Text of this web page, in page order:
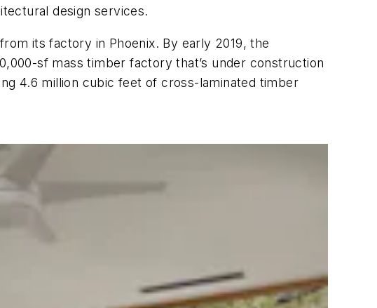
design services.
its factory in Phoenix. By early 2019, the
sf mass timber factory that’s under construction
4.6 million cubic feet of cross-laminated timber